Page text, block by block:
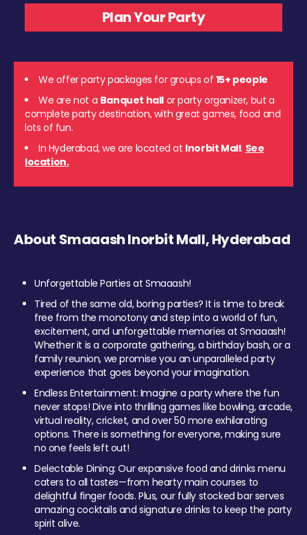
We offer party packages for groups of 15+ people
We are not a Banquet hall or party organizer, but a
complete party destination, with great games, food and
lots of fun.
In Hyderabad, we are located at Inorbit Mall. See
location.
About Smaaash Inorbit Mall, Hyderabad
Unforgettable Parties at Smaaash!
Tired of the same old, boring parties? It is time to break
free from the monotony and step into a world of fun,
excitement, and unforgettable memories at Smaaash!
Whether it is a corporate gathering, a birthday bash, or a
family reunion, we promise you an unparalleled party
experience that goes beyond your imagination.
Endless Entertainment: Imagine a party where the fun
never stops! Dive into thrilling games like bowling, arcade,
virtual reality, cricket, and over 50 more exhilarating
options. There is something for everyone, making sure
no one feels left out!
Delectable Dining: Our expansive food and drinks menu
caters to all tastes—from hearty main courses to
delightful finger foods. Plus, our fully stocked bar serves
amazing cocktails and signature drinks to keep the party
spirit alive.